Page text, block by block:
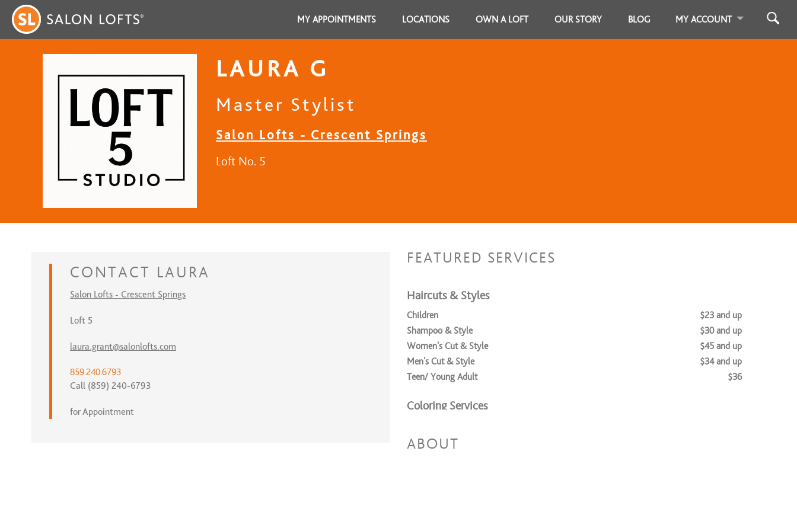
MY APPOINTMENTS LOCATIONS OWN A LOFT OUR STORY BLOG MY ACCOUNT
LAURA G
Master Stylist
Salon Lofts - Crescent Springs
Loft No. 5
CONTACT LAURA
Salon Lofts - Crescent Springs
Loft 5
laura.grant@salonlofts.com
859.240.6793
Call (859) 240-6793
for Appointment
FEATURED SERVICES
Haircuts & Styles
Children
$23 and up
Shampoo & Style
$30 and up
Women's Cut & Style
$45 and up
Men's Cut & Style
$34 and up
Teen/ Young Adult
$36
Coloring Services
Full Highlights & Style
ABOUT